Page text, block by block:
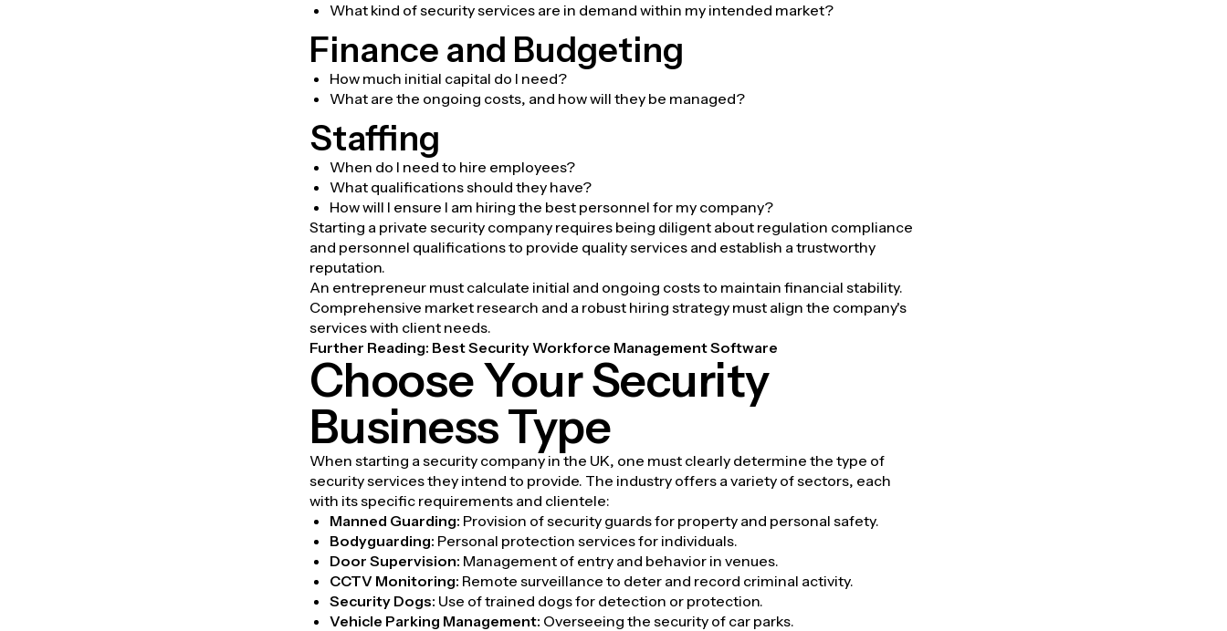
What kind of security services are in demand within my intended market?
Finance and Budgeting
How much initial capital do I need?
What are the ongoing costs, and how will they be managed?
Staffing
When do I need to hire employees?
What qualifications should they have?
How will I ensure I am hiring the best personnel for my company?
Starting a private security company requires being diligent about regulation compliance
and personnel qualifications to provide quality services and establish a trustworthy
reputation.
An entrepreneur must calculate initial and ongoing costs to maintain financial stability.
Comprehensive market research and a robust hiring strategy must align the company's
services with client needs.
Further Reading: Best Security Workforce Management Software
Choose Your Security
Business Type
When starting a security company in the UK, one must clearly determine the type of
security services they intend to provide. The industry offers a variety of sectors, each
with its specific requirements and clientele:
Manned Guarding: Provision of security guards for property and personal safety.
Bodyguarding: Personal protection services for individuals.
Door Supervision: Management of entry and behavior in venues.
CCTV Monitoring: Remote surveillance to deter and record criminal activity.
Security Dogs: Use of trained dogs for detection or protection.
Vehicle Parking Management: Overseeing the security of car parks.